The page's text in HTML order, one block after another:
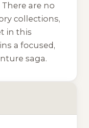
are no
collections,
in this
a focused,
saga.